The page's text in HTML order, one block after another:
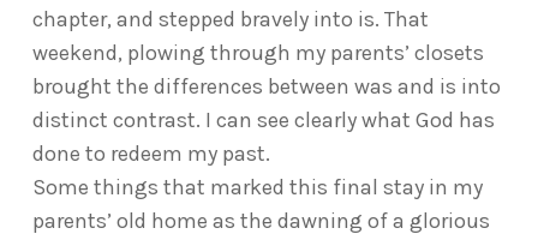
chapter, and stepped bravely into is. That
weekend, plowing through my parents’ closets
brought the differences between was and is into
distinct contrast. I can see clearly what God has
done to redeem my past.
Some things that marked this final stay in my
parents’ old home as the dawning of a glorious